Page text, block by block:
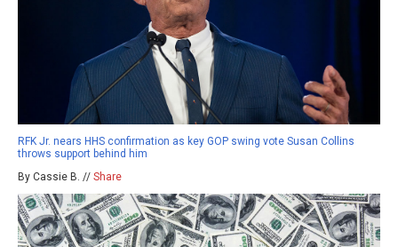
RFK Jr. nears HHS confirmation as key GOP swing vote Susan Collins
throws support behind him
By Cassie B. // Share